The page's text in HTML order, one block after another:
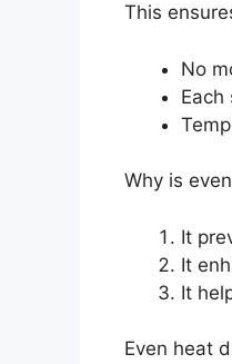
This
No
Each
Why is
It
It
It
Even heat